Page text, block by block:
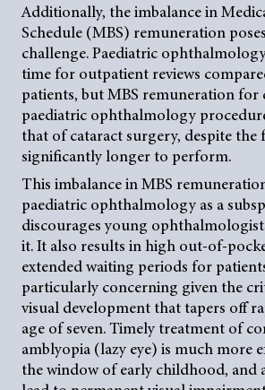
Additionally, the imbalance in
Schedule (MBS) remuneration
challenge. Paediatric
time for outpatient reviews
patients, but MBS remuneration
paediatric ophthalmology
that of cataract surgery, despite
significantly longer to perform.
This imbalance in MBS
paediatric ophthalmology as a
discourages young
it. It also results in high out-of-
extended waiting periods for
particularly concerning given the
visual development that tapers off
age of seven. Timely treatment of
amblyopia (lazy eye) is much more
the window of early childhood, and